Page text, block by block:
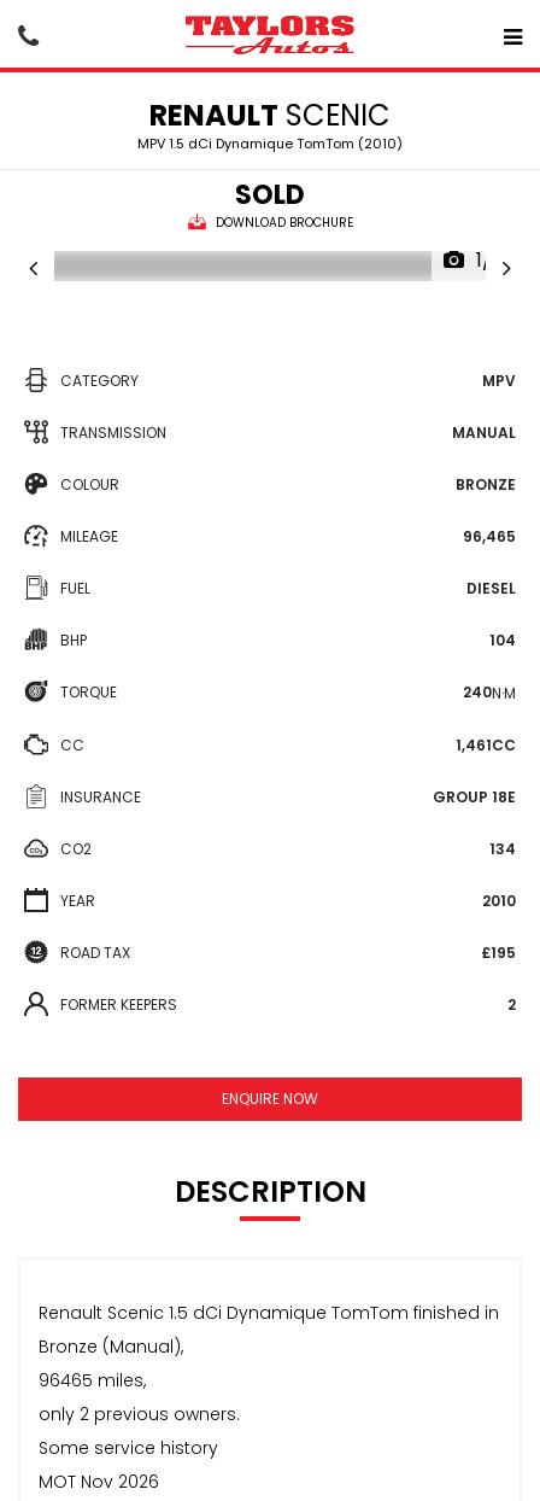
RENAULT SCENIC
MPV 1.5 dCi Dynamique TomTom (2010)
SOLD
DOWNLOAD BROCHURE
1/15
CATEGORY MPV
TRANSMISSION MANUAL
COLOUR BRONZE
MILEAGE 96,465
FUEL DIESEL
BHP 104
TORQUE 240N·M
CC 1,461CC
INSURANCE GROUP 18E
CO2 134
YEAR 2010
ROAD TAX £195
FORMER KEEPERS 2
ENQUIRE NOW
DESCRIPTION
Renault Scenic 1.5 dCi Dynamique TomTom finished in
Bronze (Manual),
96465 miles,
only 2 previous owners.
Some service history
MOT Nov 2026